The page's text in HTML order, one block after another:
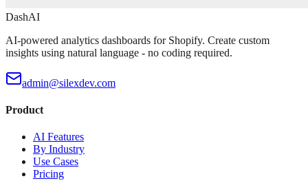
DashAI
AI-powered analytics dashboards for Shopify. Create custom
insights using natural language - no coding required.
admin@silexdev.com
Product
AI Features
By Industry
Use Cases
Pricing